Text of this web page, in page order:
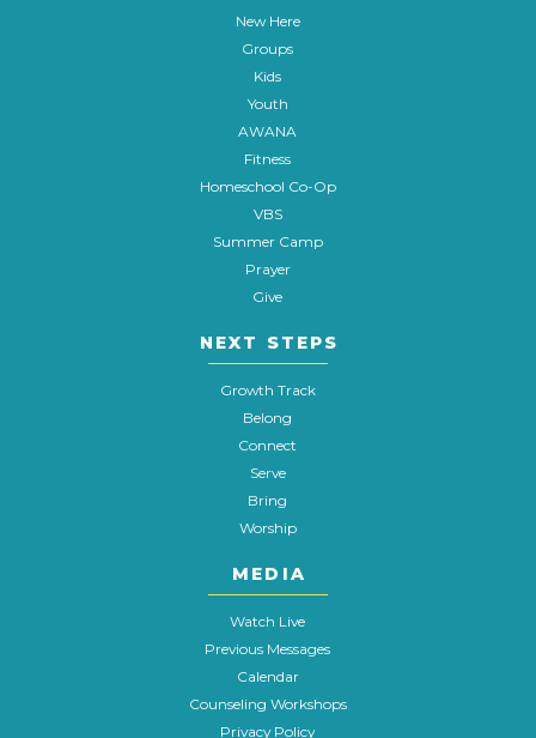
New Here
Groups
Kids
Youth
AWANA
Fitness
Homeschool Co-Op
VBS
Summer Camp
Prayer
Give
NEXT STEPS
Growth Track
Belong
Connect
Serve
Bring
Worship
MEDIA
Watch Live
Previous Messages
Calendar
Counseling Workshops
Privacy Policy